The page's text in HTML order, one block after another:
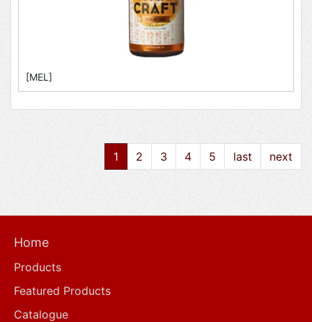
[MEL]
1 2 3 4 5 last next
Home
Products
Featured Products
Catalogue